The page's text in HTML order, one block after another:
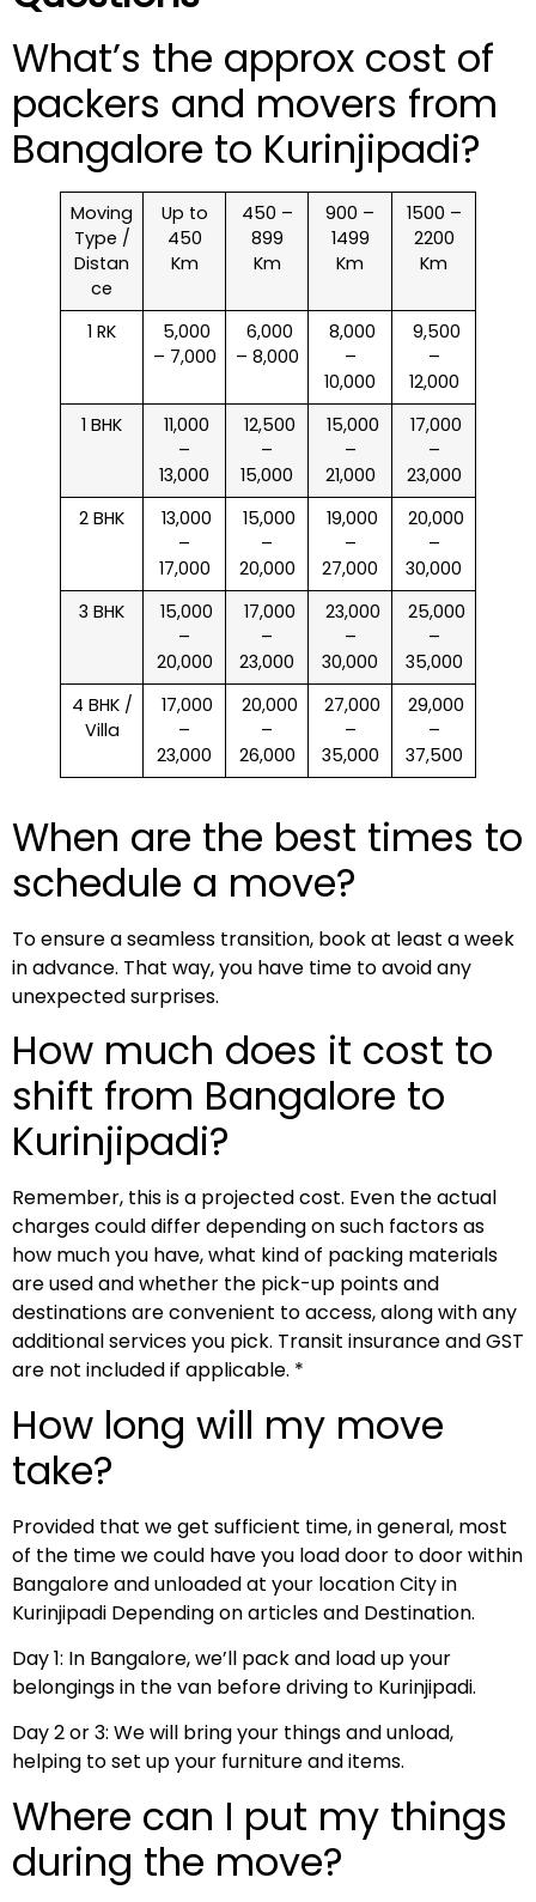
What’s the approx cost of
packers and movers from
Bangalore to Kurinjipadi?
Moving
Type /
Distan
ce
Up to
450
Km
450 –
899
Km
900 –
1499
Km
1500 –
2200
Km
1 RK
₹ 5,000
– 7,000
₹ 6,000
– 8,000
₹ 8,000
–
10,000
₹ 9,500
–
12,000
1 BHK
₹ 11,000
–
13,000
₹ 12,500
–
15,000
₹ 15,000
–
21,000
₹ 17,000
–
23,000
2 BHK
₹ 13,000
–
17,000
₹ 15,000
–
20,000
₹ 19,000
–
27,000
₹ 20,000
–
30,000
3 BHK
₹ 15,000
–
20,000
₹ 17,000
–
23,000
₹ 23,000
–
30,000
₹ 25,000
–
35,000
4 BHK /
Villa
₹ 17,000
–
23,000
₹ 20,000
–
26,000
₹ 27,000
–
35,000
₹ 29,000
–
37,500
When are the best times to
schedule a move?
To ensure a seamless transition, book at least a week
in advance. That way, you have time to avoid any
unexpected surprises.
How much does it cost to
shift from Bangalore to
Kurinjipadi?
Remember, this is a projected cost. Even the actual
charges could differ depending on such factors as
how much you have, what kind of packing materials
are used and whether the pick-up points and
destinations are convenient to access, along with any
additional services you pick. Transit insurance and GST
are not included if applicable. *
How long will my move
take?
Provided that we get sufficient time, in general, most
of the time we could have you load door to door within
Bangalore and unloaded at your location City in
Kurinjipadi Depending on articles and Destination.
Day 1: In Bangalore, we’ll pack and load up your
belongings in the van before driving to Kurinjipadi.
Day 2 or 3: We will bring your things and unload,
helping to set up your furniture and items.
Where can I put my things
during the move?